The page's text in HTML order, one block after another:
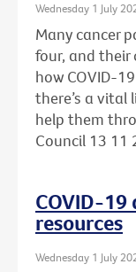
Wednesday 1 July
Many cancer
four, and their
how COVID-
there’s a
help them
Council 13 11
COVID-
resources
Wednesday 1 July